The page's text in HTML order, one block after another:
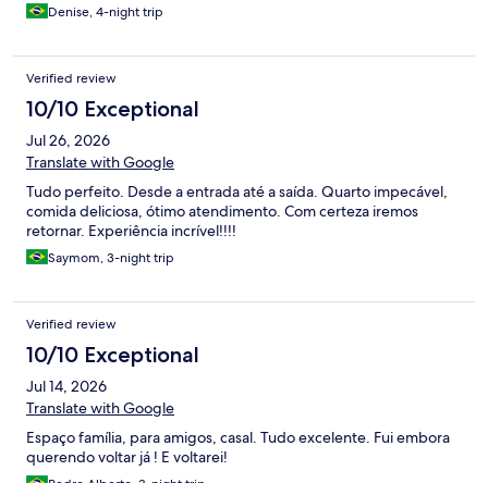
Denise, 4-night trip
Verified review
10/10 Exceptional
Jul 26, 2026
Translate with Google
Tudo perfeito. Desde a entrada até a saída. Quarto impecável,
comida deliciosa, ótimo atendimento. Com certeza iremos
retornar. Experiência incrível!!!!
Saymom, 3-night trip
Verified review
10/10 Exceptional
Jul 14, 2026
Translate with Google
Espaço família, para amigos, casal. Tudo excelente. Fui embora
querendo voltar já ! E voltarei!